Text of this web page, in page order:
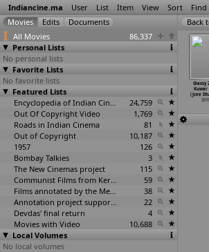
Indiancine.ma User List Item View Sort Find
All Movies
86,337
Personal Lists
No personal lists
Favorite Lists
No favorite lists
Featured Lists
Encyclopedia of Indian Cinema
24,759
Out Of Copyright Video
1,769
Roads in Indian Cinema
81
Out of Copyright
10,187
1957
126
Bombay Talkies
3
The New Cinemas project
115
Communist Films from Kerala
59
Films annotated by the Media Lab Jadavpur University
38
Annotation project supported by the University of Chicago
22
Devdas' final return
4
Movies with Video
10,688
Local Volumes
No local volumes
(Jagadish
2015
Ramta Jogi
(Guddu Dhanoa)
2015
2015
Dhanoa)
2015
Glassy
Kuwar
(Jcee
2015